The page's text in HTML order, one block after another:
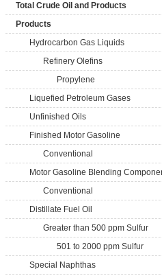
Total Crude Oil and Products
Products
Hydrocarbon Gas Liquids
Refinery Olefins
Propylene
Liquefied Petroleum Gases
Unfinished Oils
Finished Motor Gasoline
Conventional
Motor Gasoline Blending
Conventional
Distillate Fuel Oil
Greater than 500 ppm Sulfur
501 to 2000 ppm Sulfur
Special Naphthas